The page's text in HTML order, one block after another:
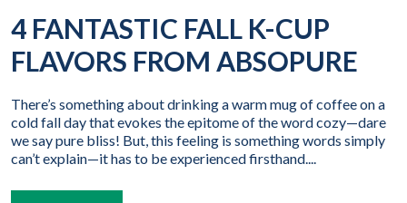
4 FANTASTIC FALL K-CUP
FLAVORS FROM ABSOPURE
There’s something about drinking a warm mug of coffee on a
cold fall day that evokes the epitome of the word cozy—dare
we say pure bliss! But, this feeling is something words simply
can’t explain—it has to be experienced firsthand....